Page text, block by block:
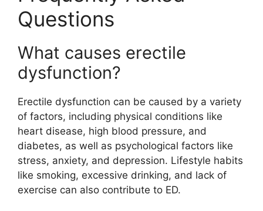
Questions
What causes erectile
dysfunction?
Erectile dysfunction can be caused by a variety
of factors, including physical conditions like
heart disease, high blood pressure, and
diabetes, as well as psychological factors like
stress, anxiety, and depression. Lifestyle habits
like smoking, excessive drinking, and lack of
exercise can also contribute to ED.